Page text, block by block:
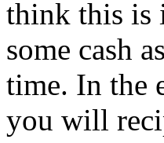
think this is
some cash
time. In the
you will